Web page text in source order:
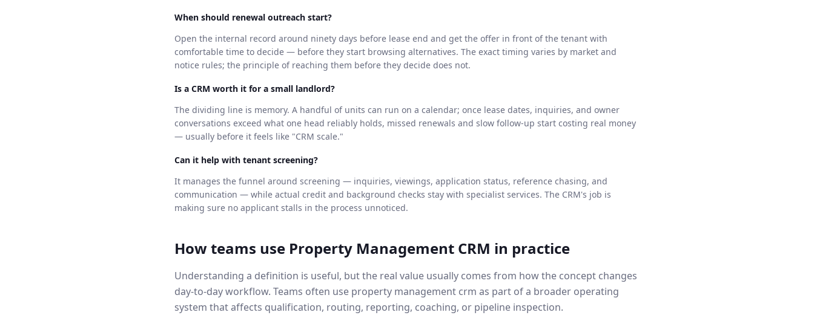
When should renewal outreach start?
Open the internal record around ninety days before lease end and get the offer in front of the tenant with
comfortable time to decide — before they start browsing alternatives. The exact timing varies by market and
notice rules; the principle of reaching them before they decide does not.
Is a CRM worth it for a small landlord?
The dividing line is memory. A handful of units can run on a calendar; once lease dates, inquiries, and owner
conversations exceed what one head reliably holds, missed renewals and slow follow-up start costing real money
— usually before it feels like "CRM scale."
Can it help with tenant screening?
It manages the funnel around screening — inquiries, viewings, application status, reference chasing, and
communication — while actual credit and background checks stay with specialist services. The CRM's job is
making sure no applicant stalls in the process unnoticed.
How teams use Property Management CRM in practice
Understanding a definition is useful, but the real value usually comes from how the concept changes
day-to-day workflow. Teams often use property management crm as part of a broader operating
system that affects qualification, routing, reporting, coaching, or pipeline inspection.